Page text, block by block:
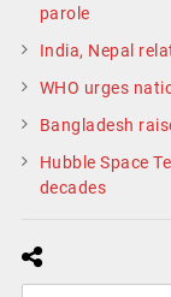
parole
India, Nepal
WHO urges
Bangladesh
Hubble Space
decades